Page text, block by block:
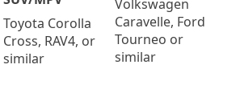
Toyota Corolla
Cross, RAV4, or
similar
Volkswagen
Caravelle, Ford
Tourneo or
similar